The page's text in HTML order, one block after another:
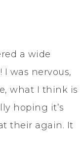
a wide
was nervous,
what I think is
hoping it’s
their again. It